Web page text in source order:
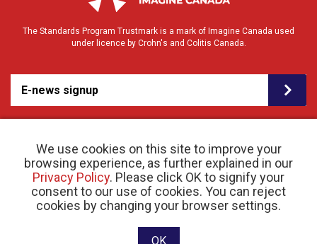
We use cookies on this site to improve your
browsing experience, as further explained in our
Privacy Policy. Please click OK to signify your
consent to our use of cookies. You can reject
cookies by changing your browser settings.
OK
The Standards Program Trustmark is a mark of Imagine Canada used
under licence by Crohn's and Colitis Canada.
E-news signup
© 2026 Crohn’s and Colitis Canada |Privacy Policy| Registered Charity # 11883 1486
RR 0001
Website designed and developed by raisin